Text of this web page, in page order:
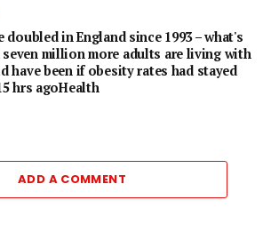
doubled in England since 1993 – what's
million more adults are living with
have been if obesity rates had stayed
hrs agoHealth
ADD A COMMENT